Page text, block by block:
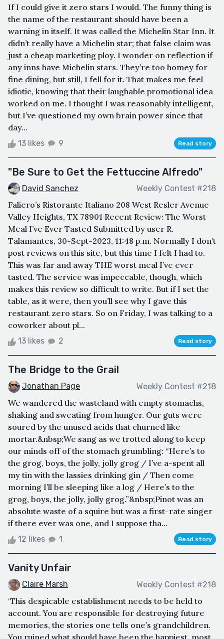
If I could give it zero stars I would. The funny thing is
the name of the restaurant should have been a
warning in itself. It was called the Michelin Star Inn. It
didn’t really have a Michelin star; that false claim was
just a cheap marketing ploy. I wonder on reflection if
any inns have Michelin stars. They’re too homey for
fine dining, but still, I fell for it. That makes me feel
idiotic, knowing that their laughable promotional idea
worked on me. I thought I was reasonably intelligent,
but I’ve questioned my own brain power since that
day...
13 likes 9 Read story
"Be Sure to Get the Fettuccine Alfredo"
David Sanchez Weekly Contest #218
Faliero’s Ristorante Italiano 208 West Resler Avenue
Valley Heights, TX 78901 Recent Review: The Worst
Meal I’ve Ever Tasted Submitted by user R.
Talamantes, 30-Sept-2023, 11:48 p.m. Normally I don’t
post reviews on this site, but this time I felt I had to.
This was far and away THE worst meal I’ve ever
tasted. The service was impeccable, though, which
makes this review so difficult to write. But if I set the
table, as it were, then you’ll see why I gave this
restaurant zero stars. So on Friday, I was talking to a
coworker about pl...
13 likes 2 Read story
The Bridge to the Grail
Jonathan Page Weekly Contest #218
We wandered the wasteland with empty stomachs,
shaking and sweating from hunger. Our guts were
soured by the unused acids that churned like
mortar.&nbsp;We sang as we trotted along to keep
our minds off of the stomach grumbling: “Here’s to
the grog, boys, the jolly, jolly grog / I’ve a-spent all
my tin with the lassies drinking gin / Then come
morning I’ll be sleeping like a log / Here’s to the
grog, boys, the jolly, jolly grog.”&nbsp;Pinot was an
absolute waste of a squire but was a first-rate singer
if there ever was one, and I suppose tha...
12 likes 1 Read story
Vanity Unfair
Claire Marsh Weekly Contest #218
‘This despicable establishment needs to be held to
account. You are responsible for destroying future
memories, the stories one tells one’s grandchildren.